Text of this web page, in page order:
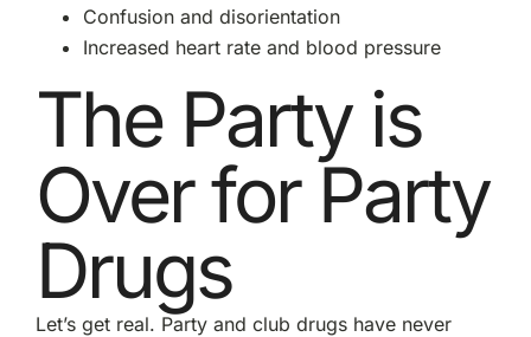
Confusion and disorientation
Increased heart rate and blood pressure
The Party is
Over for Party
Drugs
Let’s get real. Party and club drugs have never